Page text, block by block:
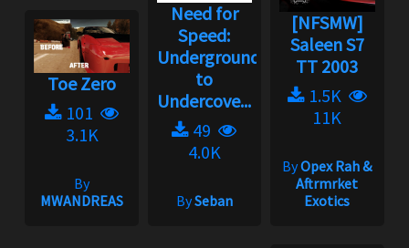
Toe Zero
101
3.1K
By
MWANDREAS
Need for
Speed:
Underground
to
Undercove...
49
4.0K
BySeban
[NFSMW]
Saleen S7
TT 2003
1.5K
11K
ByOpex Rah &
Aftrmrket
Exotics